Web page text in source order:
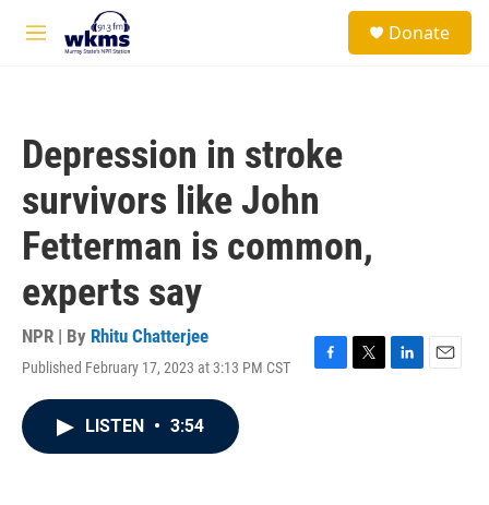
Skip to main content
M
Donate
Depression in stroke
survivors like John
Fetterman is common,
experts say
NPR | By Rhitu Chatterjee
Published February 17, 2023 at 3:13 PM CST
F
T
L
E
LISTEN • 3:54